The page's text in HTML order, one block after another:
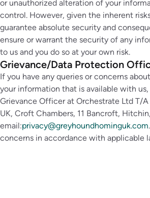
or unauthorized alteration of your
control. However, given the inherent
guarantee absolute security and
ensure or warrant the security of any
to us and you do so at your own risk.
Grievance/Data Protection
If you have any queries or concerns
your information that is available with
Grievance Officer at Orchestrate Ltd T/
UK, Croft Chambers, 11 Bancroft, Hitchin,
email:privacy@greyhoundhominguk.com
concerns in accordance with applicable